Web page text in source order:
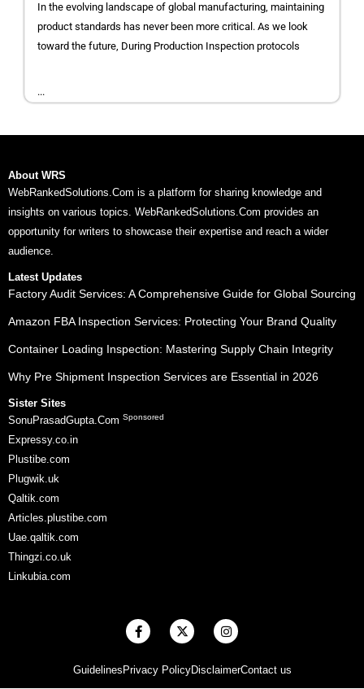
In the evolving landscape of global manufacturing, maintaining
product standards has never been more critical. As we look
toward the future, During Production Inspection protocols
...
About WRS
WebRankedSolutions.Com is a platform for sharing knowledge and
insights on various topics. WebRankedSolutions.Com provides an
opportunity for writers to showcase their expertise and reach a wider
audience.
Latest Updates
Factory Audit Services: A Comprehensive Guide for Global Sourcing
Amazon FBA Inspection Services: Protecting Your Brand Quality
Container Loading Inspection: Mastering Supply Chain Integrity
Why Pre Shipment Inspection Services are Essential in 2026
Sister Sites
SonuPrasadGupta.Com Sponsored
Expressy.co.in
Plustibe.com
Plugwik.uk
Qaltik.com
Articles.plustibe.com
Uae.qaltik.com
Thingzi.co.uk
Linkubia.com
GuidelinesPrivacy PolicyDisclaimerContact us
F
a
b
o
X
-
i
t
I
n
a
g